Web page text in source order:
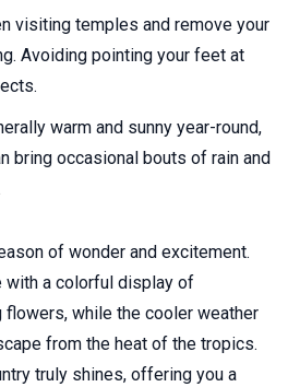
visiting temples and remove your
Avoiding pointing your feet at
warm and sunny year-round,
bring occasional bouts of rain and
of wonder and excitement.
with a colorful display of
while the cooler weather
from the heat of the tropics.
truly shines, offering you a